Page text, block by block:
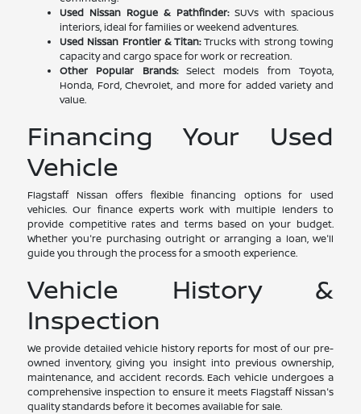
Used Nissan Rogue & Pathfinder:SUVs with spacious
interiors, ideal for families or weekend adventures.
Used Nissan Frontier & Titan:Trucks with strong towing
capacity and cargo space for work or recreation.
Other Popular Brands:Select models from Toyota,
Honda, Ford, Chevrolet, and more for added variety and
value.
Financing Your Used
Vehicle
Flagstaff Nissan offers flexible financing options for used
vehicles. Our finance experts work with multiple lenders to
provide competitive rates and terms based on your budget.
Whether you're purchasing outright or arranging a loan, we'll
guide you through the process for a smooth experience.
Vehicle History &
Inspection
We provide detailed vehicle history reports for most of our pre-
owned inventory, giving you insight into previous ownership,
maintenance, and accident records. Each vehicle undergoes a
comprehensive inspection to ensure it meets Flagstaff Nissan's
quality standards before it becomes available for sale.